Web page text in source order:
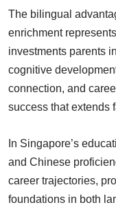
The bilingual
enrichment
investments parents
cognitive
connection, and
success that extends
In Singapore’s
and Chinese
career trajectories,
foundations in both